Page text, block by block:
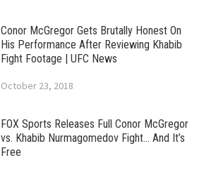
Conor McGregor Gets Brutally Honest On
His Performance After Reviewing Khabib
Fight Footage | UFC News
October 23, 2018
FOX Sports Releases Full Conor McGregor
vs. Khabib Nurmagomedov Fight… And It’s
Free